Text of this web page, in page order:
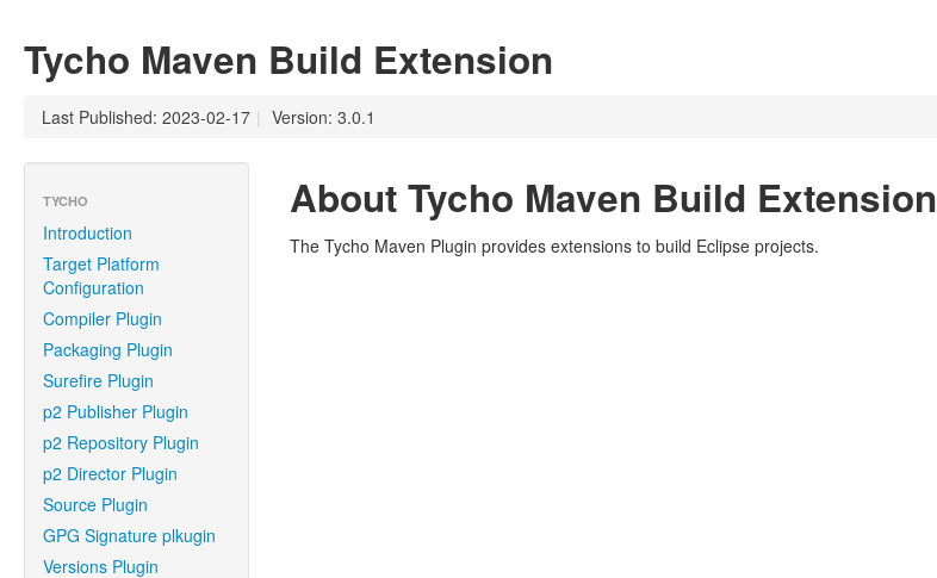
Tycho Maven Build Extension
Last Published: 2023-02-17 | Version: 3.0.1
TYCHO
Introduction
Target Platform
Configuration
Compiler Plugin
Packaging Plugin
Surefire Plugin
p2 Publisher Plugin
p2 Repository Plugin
p2 Director Plugin
Source Plugin
GPG Signature plkugin
Versions Plugin
About Tycho Maven Build Extension
The Tycho Maven Plugin provides extensions to build Eclipse projects.